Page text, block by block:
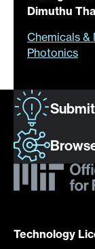
Dimuthu
Chemicals &
Photonics
Technology